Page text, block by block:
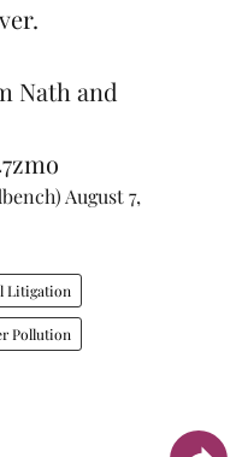
Nath and
August 7,
Litigation
Pollution